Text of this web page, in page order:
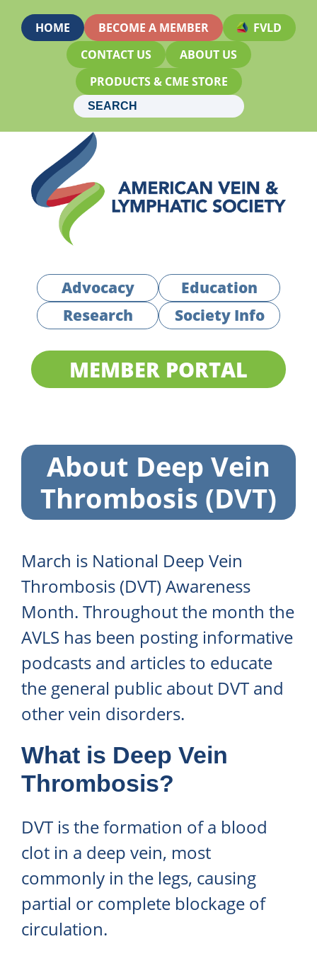
HOME BECOME A MEMBER
FVLD
CONTACT US
ABOUT US
PRODUCTS & CME STORE
Advocacy
Education
Research
Society Info
MEMBER PORTAL
About Deep Vein
Thrombosis (DVT)
March is National Deep Vein
Thrombosis (DVT) Awareness
Month. Throughout the month the
AVLS has been posting informative
podcasts and articles to educate
the general public about DVT and
other vein disorders.
What is Deep Vein
Thrombosis?
DVT is the formation of a blood
clot in a deep vein, most
commonly in the legs, causing
partial or complete blockage of
circulation.